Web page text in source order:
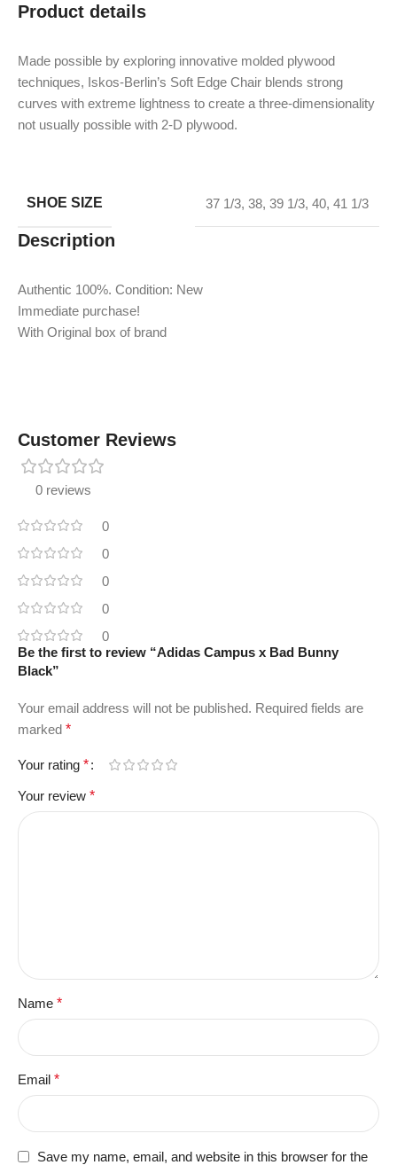
Product details
Made possible by exploring innovative molded plywood
techniques, Iskos-Berlin’s Soft Edge Chair blends strong
curves with extreme lightness to create a three-dimensionality
not usually possible with 2-D plywood.
SHOE SIZE 37 1/3, 38, 39 1/3, 40, 41 1/3
Description
Authentic 100%. Condition: New
Immediate purchase!
With Original box of brand
Customer Reviews
0 reviews
0
0
0
0
0
Be the first to review “Adidas Campus x Bad Bunny
Black”
Your email address will not be published. Required fields are
marked *
Your rating *
Your review *
Name *
Email *
Save my name, email, and website in this browser for the